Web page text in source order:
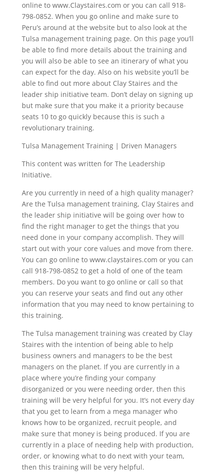
online to www.Claystaires.com or you can call 918-
798-0852. When you go online and make sure to
Peru’s around at the website but to also look at the
Tulsa management training page. On this page you’ll
be able to find more details about the training and
you will also be able to see an itinerary of what you
can expect for the day. Also on his website you’ll be
able to find out more about Clay Staires and the
leader ship initiative team. Don’t delay on signing up
but make sure that you make it a priority because
seats 10 to go quickly because this is such a
revolutionary training.
Tulsa Management Training | Driven Managers
This content was written for The Leadership
Initiative.
Are you currently in need of a high quality manager?
Are the Tulsa management training, Clay Staires and
the leader ship initiative will be going over how to
find the right manager to get the things that you
need done in your company accomplish. They will
start out with your core values and move from there.
You can go online to www.claystaires.com or you can
call 918-798-0852 to get a hold of one of the team
members. Do you want to go online or call so that
you can reserve your seats and find out any other
information that you may need to know pertaining to
this training.
The Tulsa management training was created by Clay
Staires with the intention of being able to help
business owners and managers to be the best
managers on the planet. If you are currently in a
place where you’re finding your company
disorganized or you were needing order, then this
training will be very helpful for you. It’s not every day
that you get to learn from a mega manager who
knows how to be organized, recruit people, and
make sure that money is being produced. If you are
currently in a place of needing help with production,
order, or knowing what to do next with your team,
then this training will be very helpful.